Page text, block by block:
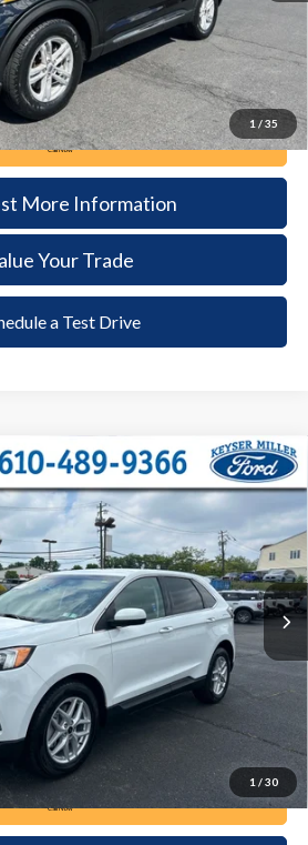
1 / 35
Call Now
More Information
Your Trade
a Test Drive
1 / 30
6109 Model:K4J
Ext. Int.
FINANCE
$23,285
DEALER PRICE
Less
+$490
Call Now